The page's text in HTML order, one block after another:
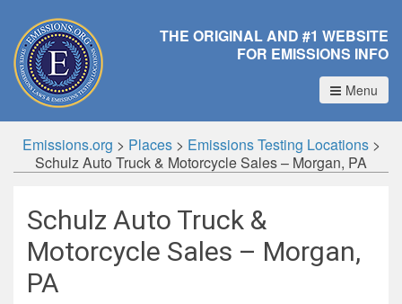
THE ORIGINAL AND #1 WEBSITE
FOR EMISSIONS INFO
Menu
Emissions.org > Places> Emissions Testing Locations>
Schulz Auto Truck & Motorcycle Sales – Morgan, PA
Schulz Auto Truck &
Motorcycle Sales – Morgan,
PA